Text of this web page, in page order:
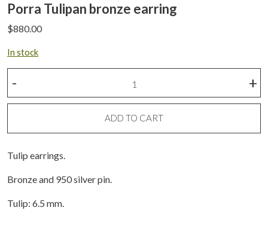
Porra Tulipan bronze earring
$880.00
In stock
bronze
quantity
+
-
ADD TO CART
Tulip earrings.
Bronze and 950 silver pin.
Tulip: 6.5 mm.